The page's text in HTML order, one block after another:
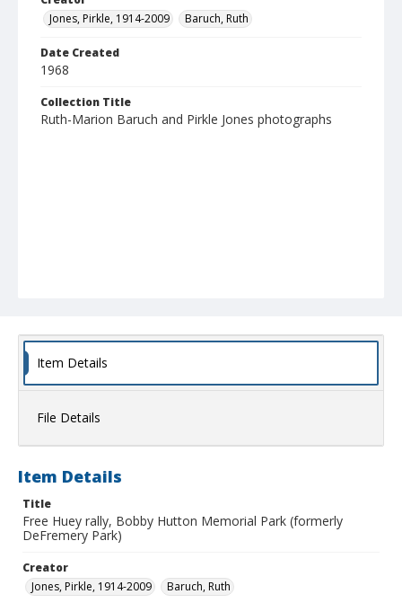
Jones, Pirkle, 1914-2009
Baruch, Ruth
Date Created
1968
Collection Title
Ruth-Marion Baruch and Pirkle Jones photographs
Item Details
File Details
Item Details
Title
Free Huey rally, Bobby Hutton Memorial Park (formerly
DeFremery Park)
Creator
Jones, Pirkle, 1914-2009
Baruch, Ruth